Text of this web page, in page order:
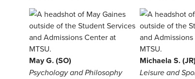
May G. (SO)
Psychology and Philosophy
Michaela S. (JR)
Leisure and